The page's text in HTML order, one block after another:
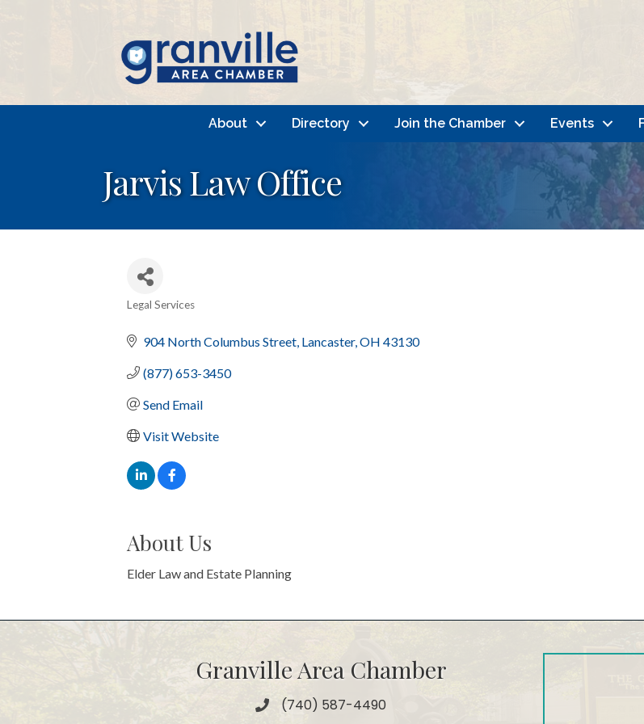
About Directory Join the Chamber Events
Jarvis Law Office
Legal Services
904 North Columbus Street Lancaster OH 43130
(877) 653-3450
Send Email
Visit Website
About Us
Elder Law and Estate Planning
Granville Area Chamber
Phone(740) 587-4490